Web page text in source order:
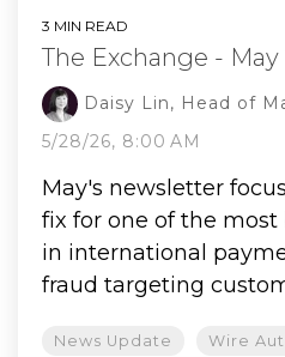
3 MIN READ
The Exchange - May
Daisy Lin, Head of
5/28/26, 8:00 AM
May's newsletter
fix for one of the
in international
fraud targeting
News Update Wire